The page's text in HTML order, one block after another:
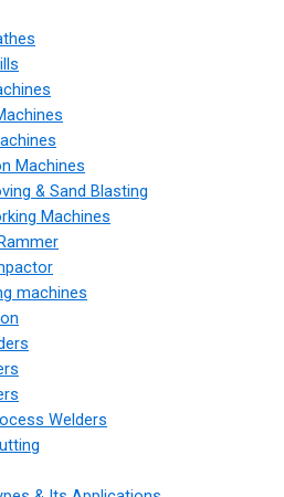
Machines
& Sand Blasting
Machines
machines
Welders